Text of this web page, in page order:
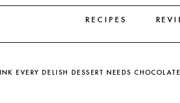
RECIPES